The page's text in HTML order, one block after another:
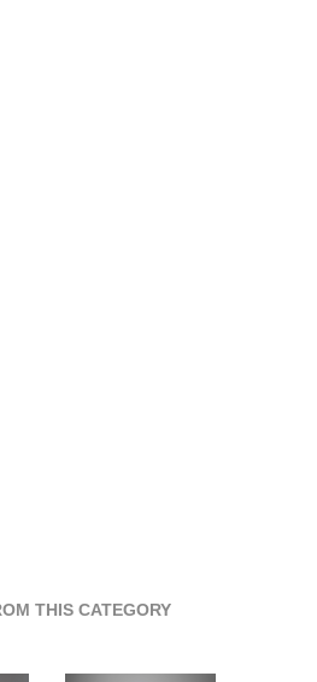
THIS CATEGORY